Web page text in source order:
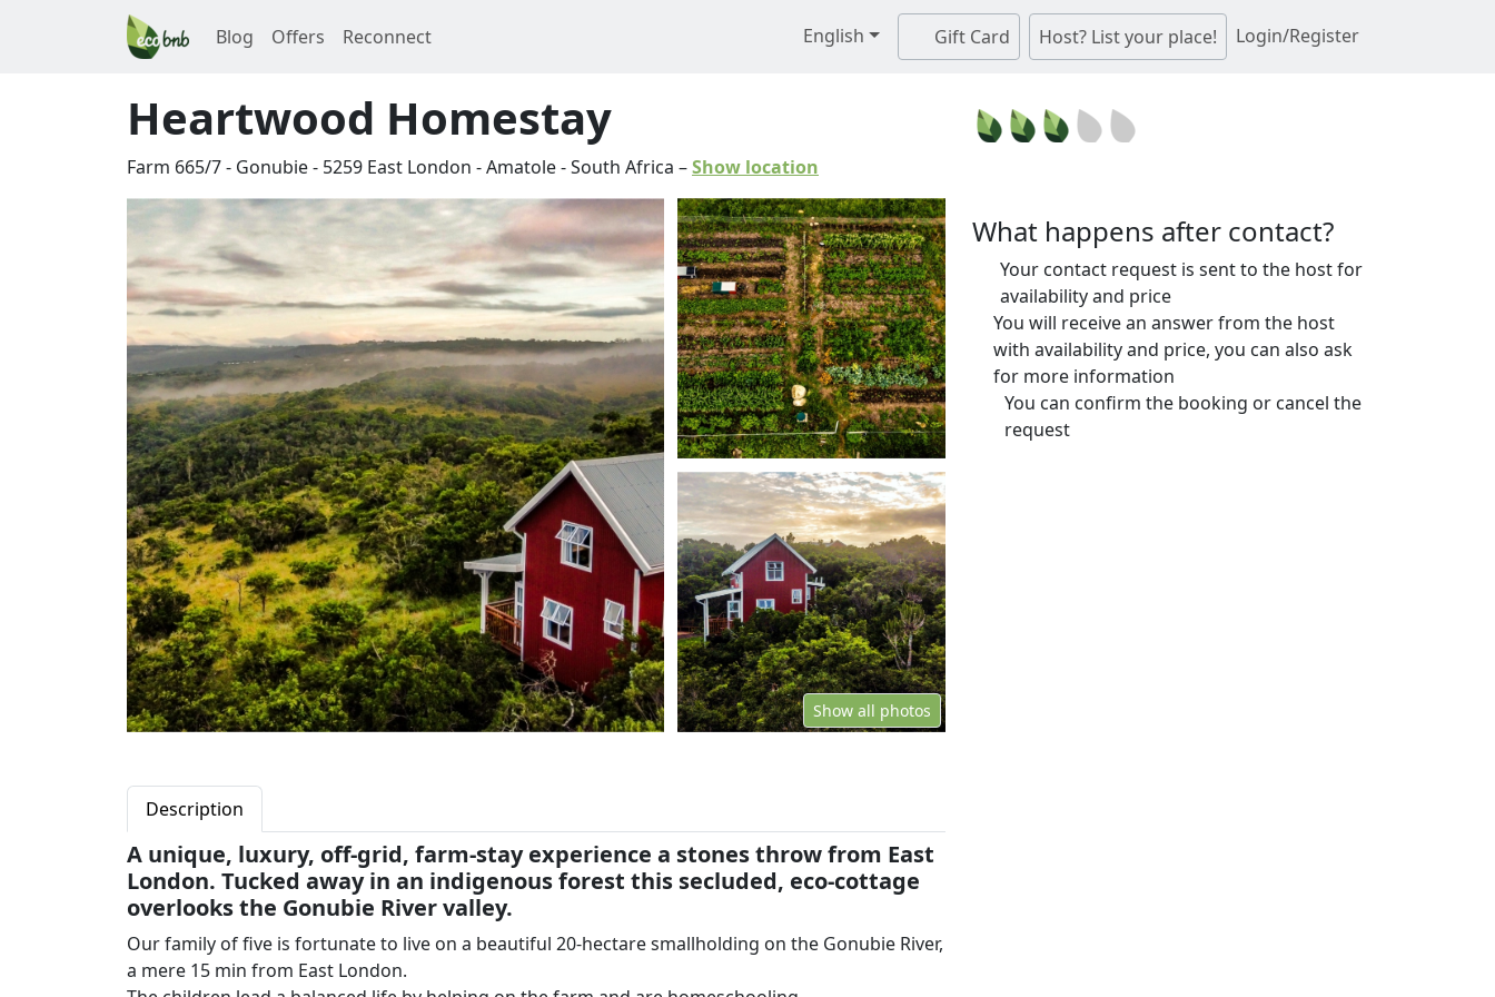
Blog Offers Reconnect English Gift Card Host? List your place! Login/Register
Heartwood Homestay
Farm 665/7 - Gonubie- 5259 East London -Amatole-South Africa –Show location
Show all photos
Description
A unique, luxury, off-grid, farm-stay experience a stones throw from East
London. Tucked away in an indigenous forest this secluded, eco-cottage
overlooks the Gonubie River valley.
Our family of five is fortunate to live on a beautiful 20-hectare smallholding on the Gonubie River,
a mere 15 min from East London.
What happens after contact?
Your contact request is sent to the host for
availability and price
You will receive an answer from the host
with availability and price, you can also ask
for more information
You can confirm the booking or cancel the
request